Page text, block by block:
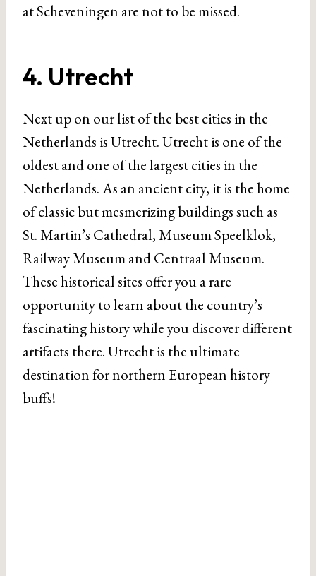
at Scheveningen are not to be missed.
4. Utrecht
Next up on our list of the best cities in the
Netherlands is Utrecht. Utrecht is one of the
oldest and one of the largest cities in the
Netherlands. As an ancient city, it is the home
of classic but mesmerizing buildings such as
St. Martin’s Cathedral, Museum Speelklok,
Railway Museum and Centraal Museum.
These historical sites offer you a rare
opportunity to learn about the country’s
fascinating history while you discover different
artifacts there. Utrecht is the ultimate
destination for northern European history
buffs!